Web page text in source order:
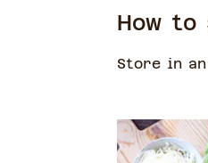
How to
Store in